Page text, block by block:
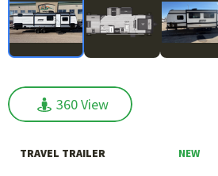
360 View
TRAVEL TRAILER NEW